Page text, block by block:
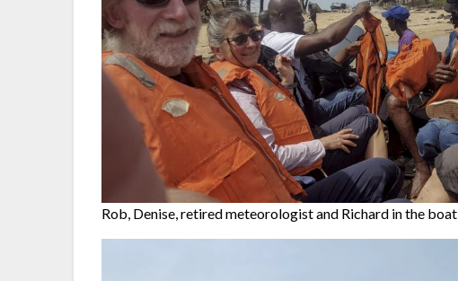
Rob, Denise, retired meteorologist and Richard in the boat